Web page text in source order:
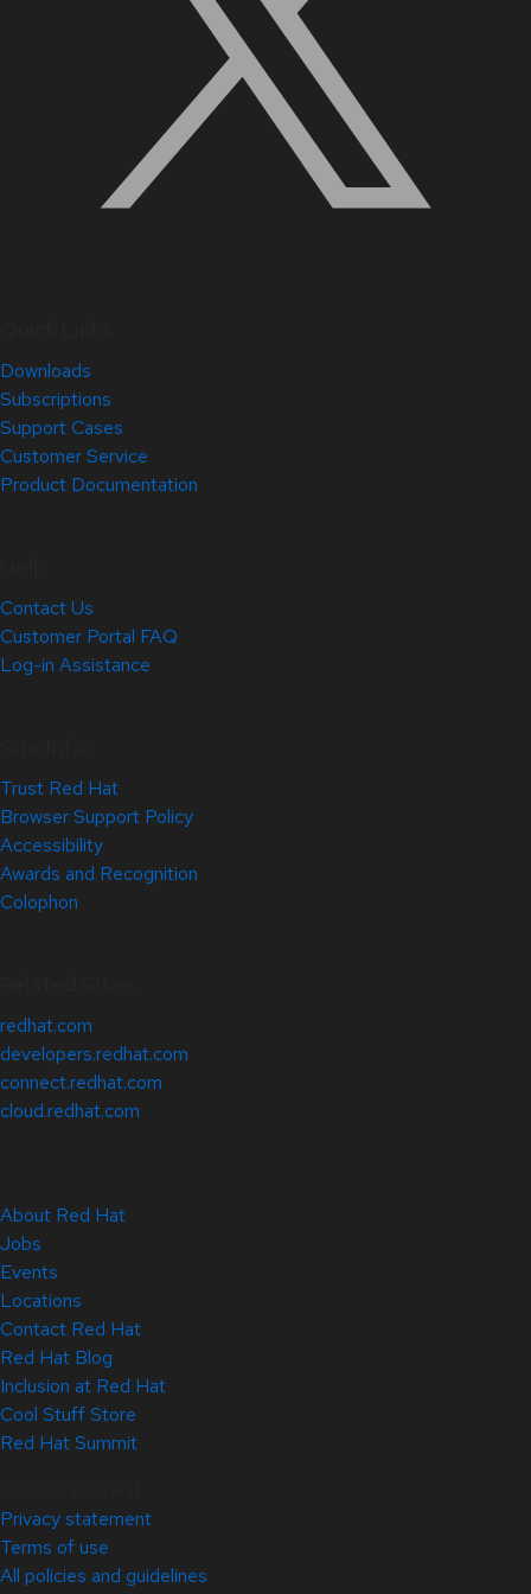
Downloads
Subscriptions
Support Cases
Customer Service
Product Documentation
Contact Us
Customer Portal FAQ
Log-in Assistance
Trust Red Hat
Browser Support Policy
Accessibility
Awards and Recognition
Colophon
redhat.com
developers.redhat.com
connect.redhat.com
cloud.redhat.com
About Red Hat
Jobs
Events
Locations
Contact Red Hat
Red Hat Blog
Inclusion at Red Hat
Cool Stuff Store
Red Hat Summit
Privacy statement
Terms of use
All policies and guidelines